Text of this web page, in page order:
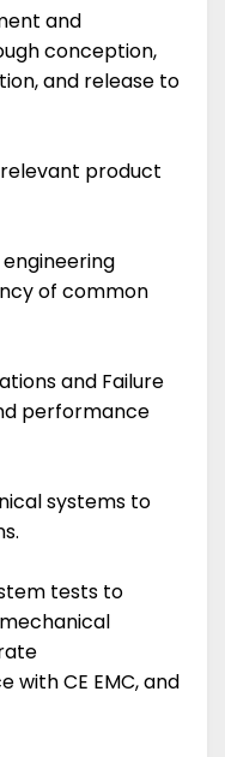
and
conception,
and release to
product
of common
and Failure
performance
systems to
tests to
CE EMC, and